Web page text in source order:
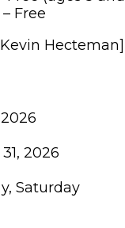
Free
Hecteman]
2026
2026
Saturday